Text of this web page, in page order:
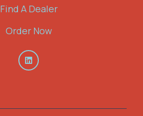
Find A Dealer
Order Now